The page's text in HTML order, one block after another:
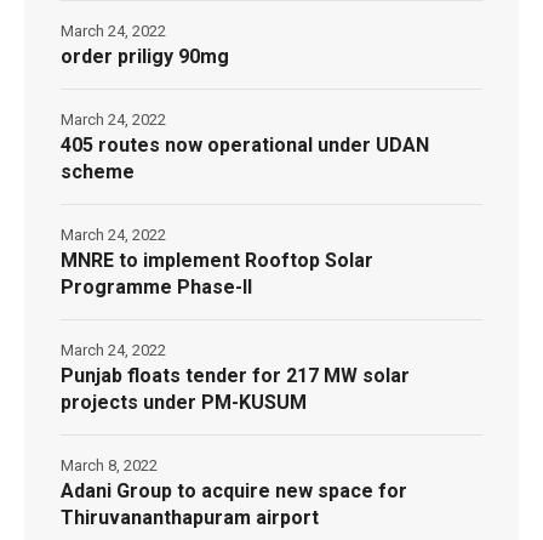
order priligy 90mg
March 24, 2022
405 routes now operational under UDAN
scheme
March 24, 2022
MNRE to implement Rooftop Solar
Programme Phase-II
March 24, 2022
Punjab floats tender for 217 MW solar
projects under PM-KUSUM
March 24, 2022
Adani Group to acquire new space for
Thiruvananthapuram airport
March 8, 2022